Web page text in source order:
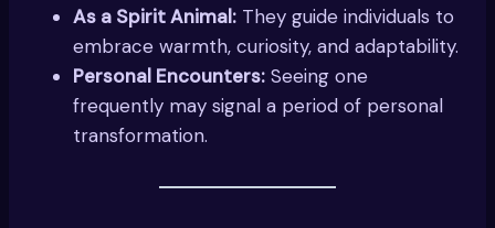
As a Spirit Animal: They guide individuals to
embrace warmth, curiosity, and adaptability.
Personal Encounters: Seeing one
frequently may signal a period of personal
transformation.